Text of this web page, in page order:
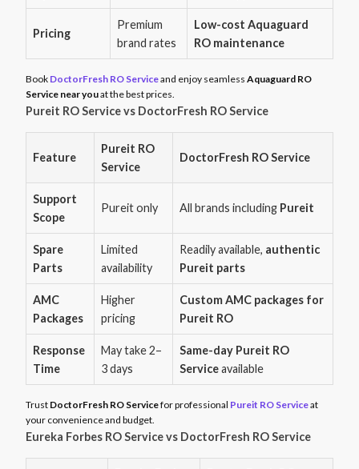
Pricing
Premium
brand rates
Low-cost Aquaguard
RO maintenance
Book DoctorFresh RO Serviceand enjoy seamless Aquaguard RO
Service near youat the best prices.
Pureit RO Service vs DoctorFresh RO Service
Feature
Pureit RO
Service
DoctorFresh RO Service
Support
Scope
Pureit only All brands including Pureit
Spare
Parts
Limited
availability
Readily available, authentic
Pureit parts
AMC
Packages
Higher
pricing
Custom AMC packages for
Pureit RO
Response
Time
May take 2–
3 days
Same-day Pureit RO
Serviceavailable
Trust DoctorFresh RO Servicefor professional Pureit RO Serviceat
your convenience and budget.
Eureka Forbes RO Service vs DoctorFresh RO Service